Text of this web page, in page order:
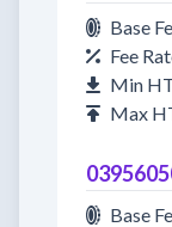
Base
Fee
Min
Max
Base